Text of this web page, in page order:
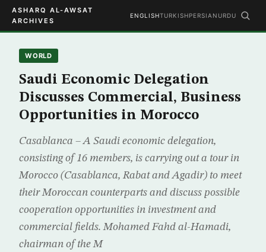
ASHARQ AL-AWSAT
ARCHIVES
ENGLISHTURKISHPERSIAN URDU
WORLD
Saudi Economic Delegation
Discusses Commercial, Business
Opportunities in Morocco
Casablanca – A Saudi economic delegation,
consisting of 16 members, is carrying out a tour in
Morocco (Casablanca, Rabat and Agadir) to meet
their Moroccan counterparts and discuss possible
cooperation opportunities in investment and
commercial fields. Mohamed Fahd al-Hamadi,
chairman of the M